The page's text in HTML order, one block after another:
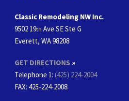
Classic Remodeling NW Inc.
9502 19th Ave SE Ste G
Everett, WA 98208
GET DIRECTIONS »
Telephone 1: (425) 224-2004
FAX: 425-224-2008